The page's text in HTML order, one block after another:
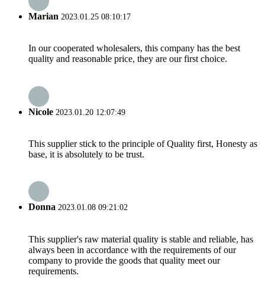
Marian 2023.01.25 08:10:17
In our cooperated wholesalers, this company has the best
quality and reasonable price, they are our first choice.
Nicole 2023.01.20 12:07:49
This supplier stick to the principle of Quality first, Honesty as
base, it is absolutely to be trust.
Donna 2023.01.08 09:21:02
This supplier's raw material quality is stable and reliable, has
always been in accordance with the requirements of our
company to provide the goods that quality meet our
requirements.